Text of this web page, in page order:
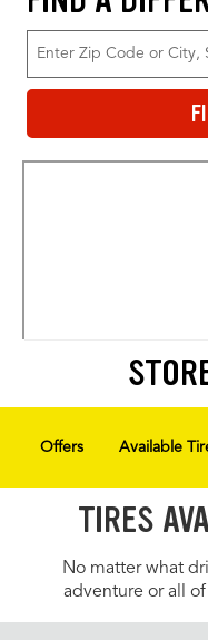
Offers Available
TIRES
No matter what
adventure or all